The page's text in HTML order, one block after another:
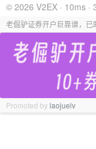
© 2026 V2EX · 10ms ·
老倔驴证券开户巨靠谱，已
Promoted bylaojuelv